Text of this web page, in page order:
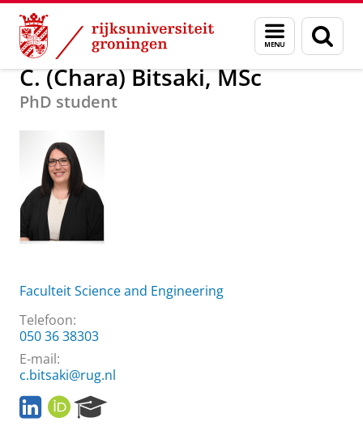
Skip
Content
Skip
Navigation
Menu
en
zoeken
Over ons C. (Chara) Bitsaki, MSc
C. (Chara) Bitsaki, MSc
PhD student
Faculteit Science and Engineering
Telefoon:
050 36 38303
E-mail:
c.bitsaki@rug.nl
L
i
O
R